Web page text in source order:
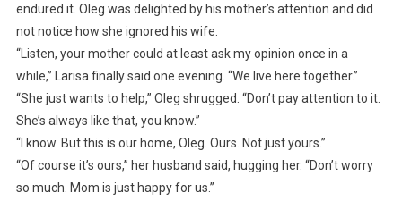
endured it. Oleg was delighted by his mother’s attention and did
not notice how she ignored his wife.
“Listen, your mother could at least ask my opinion once in a
while,” Larisa finally said one evening. “We live here together.”
“She just wants to help,” Oleg shrugged. “Don’t pay attention to it.
She’s always like that, you know.”
“I know. But this is our home, Oleg. Ours. Not just yours.”
“Of course it’s ours,” her husband said, hugging her. “Don’t worry
so much. Mom is just happy for us.”